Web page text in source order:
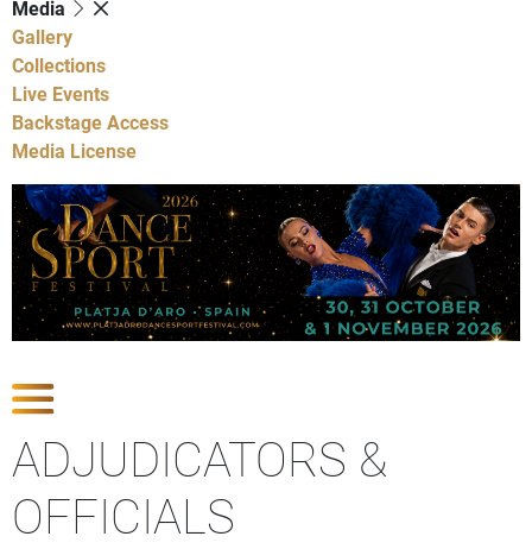
Media
Gallery
Collections
Live Events
Backstage Access
Media License
ADJUDICATORS &
OFFICIALS